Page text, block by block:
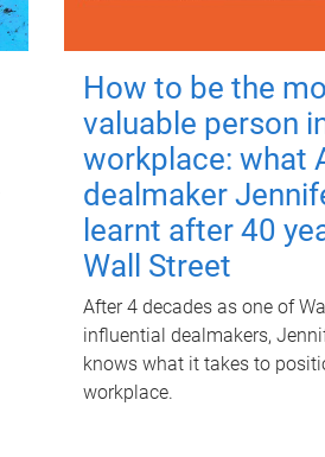
How to be the
valuable person
workplace: what
dealmaker
learnt after 40
Wall Street
After 4 decades as one of
influential dealmakers,
knows what it takes to
workplace.